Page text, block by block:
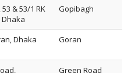
& 53/1 RK
Gopibagh
Dhaka Goran
Green Road